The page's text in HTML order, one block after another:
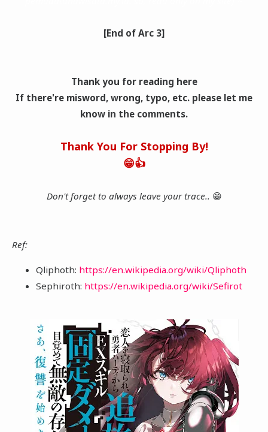
[End of Arc 3]
Thank you for reading here
If there're misword, wrong, typo, etc. please let me
know in the comments.
Thank You For Stopping By!
😁👍
Don't forget to always leave your trace.. 😁
Ref:
Qliphoth: https://en.wikipedia.org/wiki/Qliphoth
Sephiroth: https://en.wikipedia.org/wiki/Sefirot